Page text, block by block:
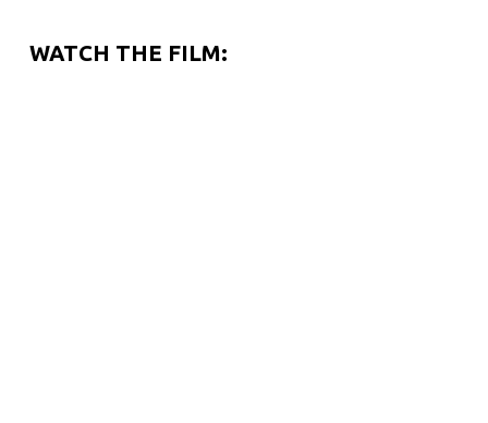
WATCH THE FILM: